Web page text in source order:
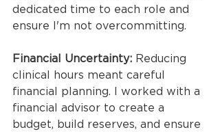
dedicated time to each role and
ensure I'm not overcommitting.
Financial Uncertainty: Reducing
clinical hours meant careful
financial planning. I worked with a
financial advisor to create a
budget, build reserves, and ensure